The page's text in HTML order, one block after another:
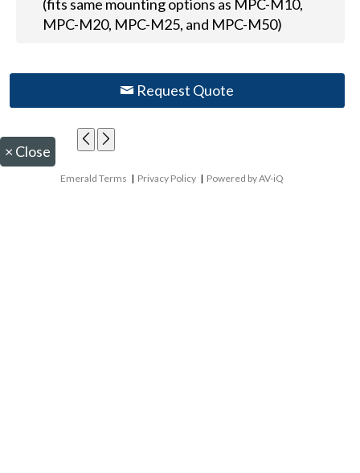
(fits same mounting options as MPC-M10,
MPC-M20, MPC-M25, and MPC-M50)
Request Quote
× Close
Emerald Terms | Privacy Policy | Powered by AV-iQ